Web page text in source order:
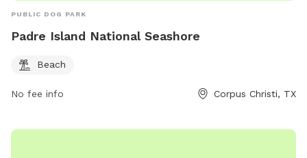
PUBLIC DOG PARK
Padre Island National Seashore
Beach
No fee info Corpus Christi, TX